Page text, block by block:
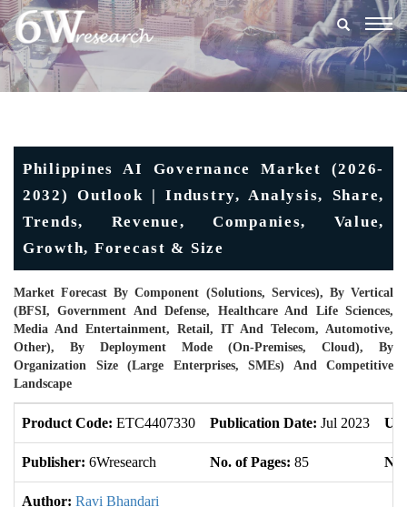
Philippines AI Governance Market (2026-
2032) Outlook | Industry, Analysis, Share,
Trends, Revenue, Companies, Value,
Growth, Forecast & Size
Market Forecast By Component (Solutions, Services), By Vertical
(BFSI, Government And Defense, Healthcare And Life Sciences,
Media And Entertainment, Retail, IT And Telecom, Automotive,
Other), By Deployment Mode (On-Premises, Cloud), By
Organization Size (Large Enterprises, SMEs) And Competitive
Landscape
Product Code: ETC4407330 Publication Date: Jul 2023
Publisher: 6Wresearch No. of Pages: 85
Author: Ravi Bhandari